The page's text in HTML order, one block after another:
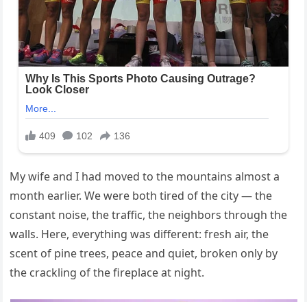
My wife and I had moved to the mountains almost a
month earlier. We were both tired of the city — the
constant noise, the traffic, the neighbors through the
walls. Here, everything was different: fresh air, the
scent of pine trees, peace and quiet, broken only by
the crackling of the fireplace at night.